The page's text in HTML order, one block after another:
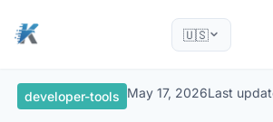
🇺🇸
developer-tools May 17, 2026Last